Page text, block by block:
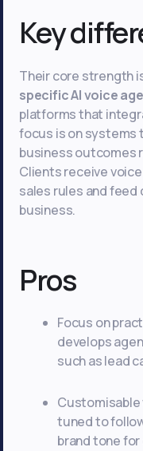
Key
Their core strength
specific AI voice
platforms that
focus is on systems
business outcomes
Clients receive
sales rules and feed
business.
Pros
Focus on
develops
such as lead
Customisable
tuned to
brand tone